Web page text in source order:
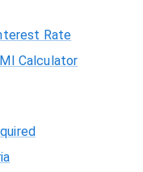
Rate
Calculator